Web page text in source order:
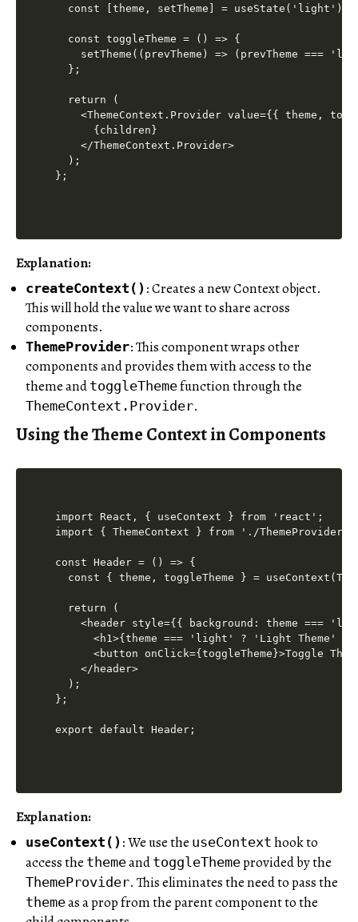
  const [theme, setTheme] = useState('light');
  const toggleTheme = () => {
setTheme((prevTheme) => (prevTheme ===
  };
  return (
<ThemeContext.Provider value={{ theme,
      {children}
    </ThemeContext.Provider>
  );
Explanation:
createContext() : Creates a new Context object.
This will hold the value we want to share across
components.
ThemeProvider: This component wraps other
components and provides them with access to the
theme and toggleThemefunction through the
ThemeContext.Provider.
Using the Theme Context in Components
import React, { useContext } from 'react';
import { ThemeContext } from './ThemeProvider';
const Header = () => {
const { theme, toggleTheme } =
  return (
<header style={{ background: theme ===
<h1>{theme === 'light' ? 'Light Theme' :
<button onClick={toggleTheme}>Toggle
    </header>
  );
};
Explanation:
useContext() : We use the useContext hook to
access the themeand toggleThemeprovided by the
ThemeProvider. This eliminates the need to pass the
themeas a prop from the parent component to the